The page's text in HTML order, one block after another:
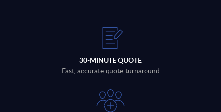
30-MINUTE QUOTE
Fast, accurate quote turnaround